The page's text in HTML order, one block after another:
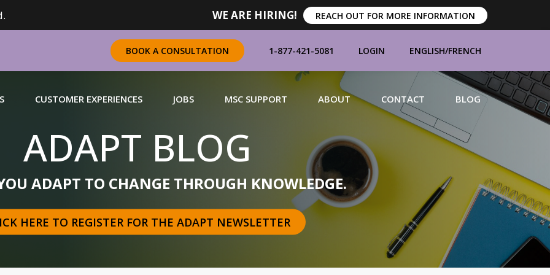
WE ARE HIRING! REACH OUT FOR MORE INFORMATION
BOOK A CONSULTATION 1-877-421-5081 LOGIN ENGLISH/FRENCH
complete range of merchandising solutions for
MORE
MANUFACTURERS
BRANDS
CUSTOMER EXPERIENCES JOBS MSC SUPPORT ABOUT CONTACT BLOG
ADAPT BLOG
ADAPT TO CHANGE THROUGH KNOWLEDGE.
HERE TO REGISTER FOR THE ADAPT NEWSLETTER